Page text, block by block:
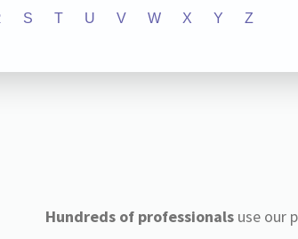
S T U V W X Y Z
Hundreds of professionalsuse our